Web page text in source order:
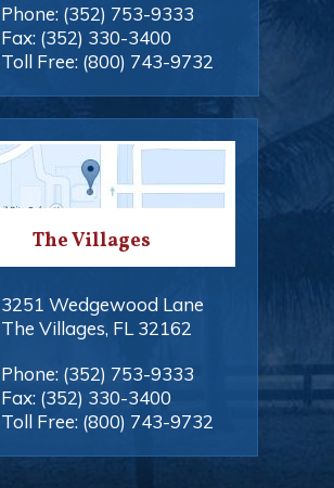
Phone: (352) 753-9333
Fax: (352) 330-3400
Toll Free: (800) 743-9732
The Villages
3251 Wedgewood Lane
The Villages, FL 32162
Phone: (352) 753-9333
Fax: (352) 330-3400
Toll Free: (800) 743-9732